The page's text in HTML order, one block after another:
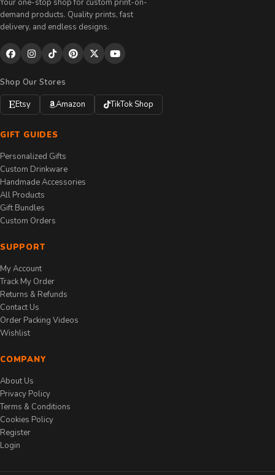
Your one-stop shop for custom print-on-
demand products. Quality prints, fast
delivery, and endless designs.
Shop Our Stores
Etsy
Amazon TikTok Shop
GIFT GUIDES
Personalized Gifts
Custom Drinkware
Handmade Accessories
All Products
Gift Bundles
Custom Orders
SUPPORT
My Account
Track My Order
Returns & Refunds
Contact Us
Order Packing Videos
Wishlist
COMPANY
About Us
Privacy Policy
Terms & Conditions
Cookies Policy
Register
Login